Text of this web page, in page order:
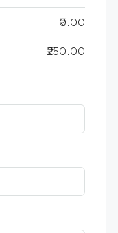
₹0.00
₹250.00